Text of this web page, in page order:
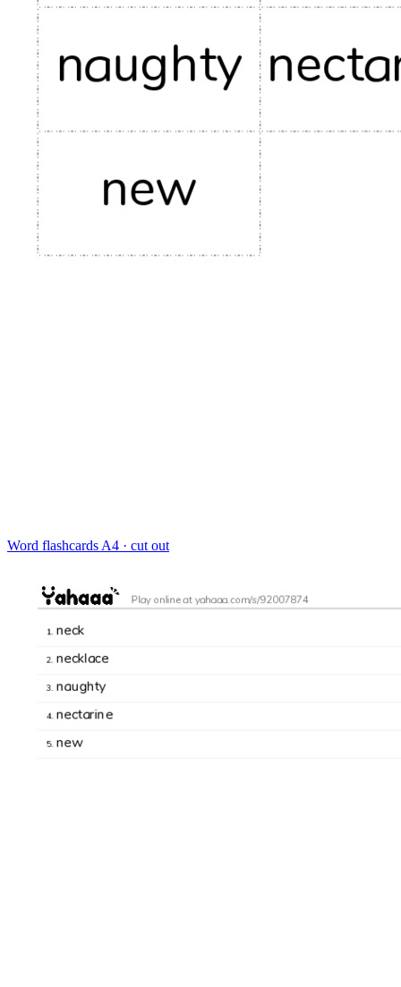
Word flashcards A4 · cut out